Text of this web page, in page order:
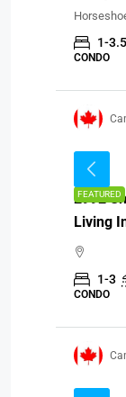
1-3.5
CONDO
FEATURED
2992
Living
1-3
CONDO